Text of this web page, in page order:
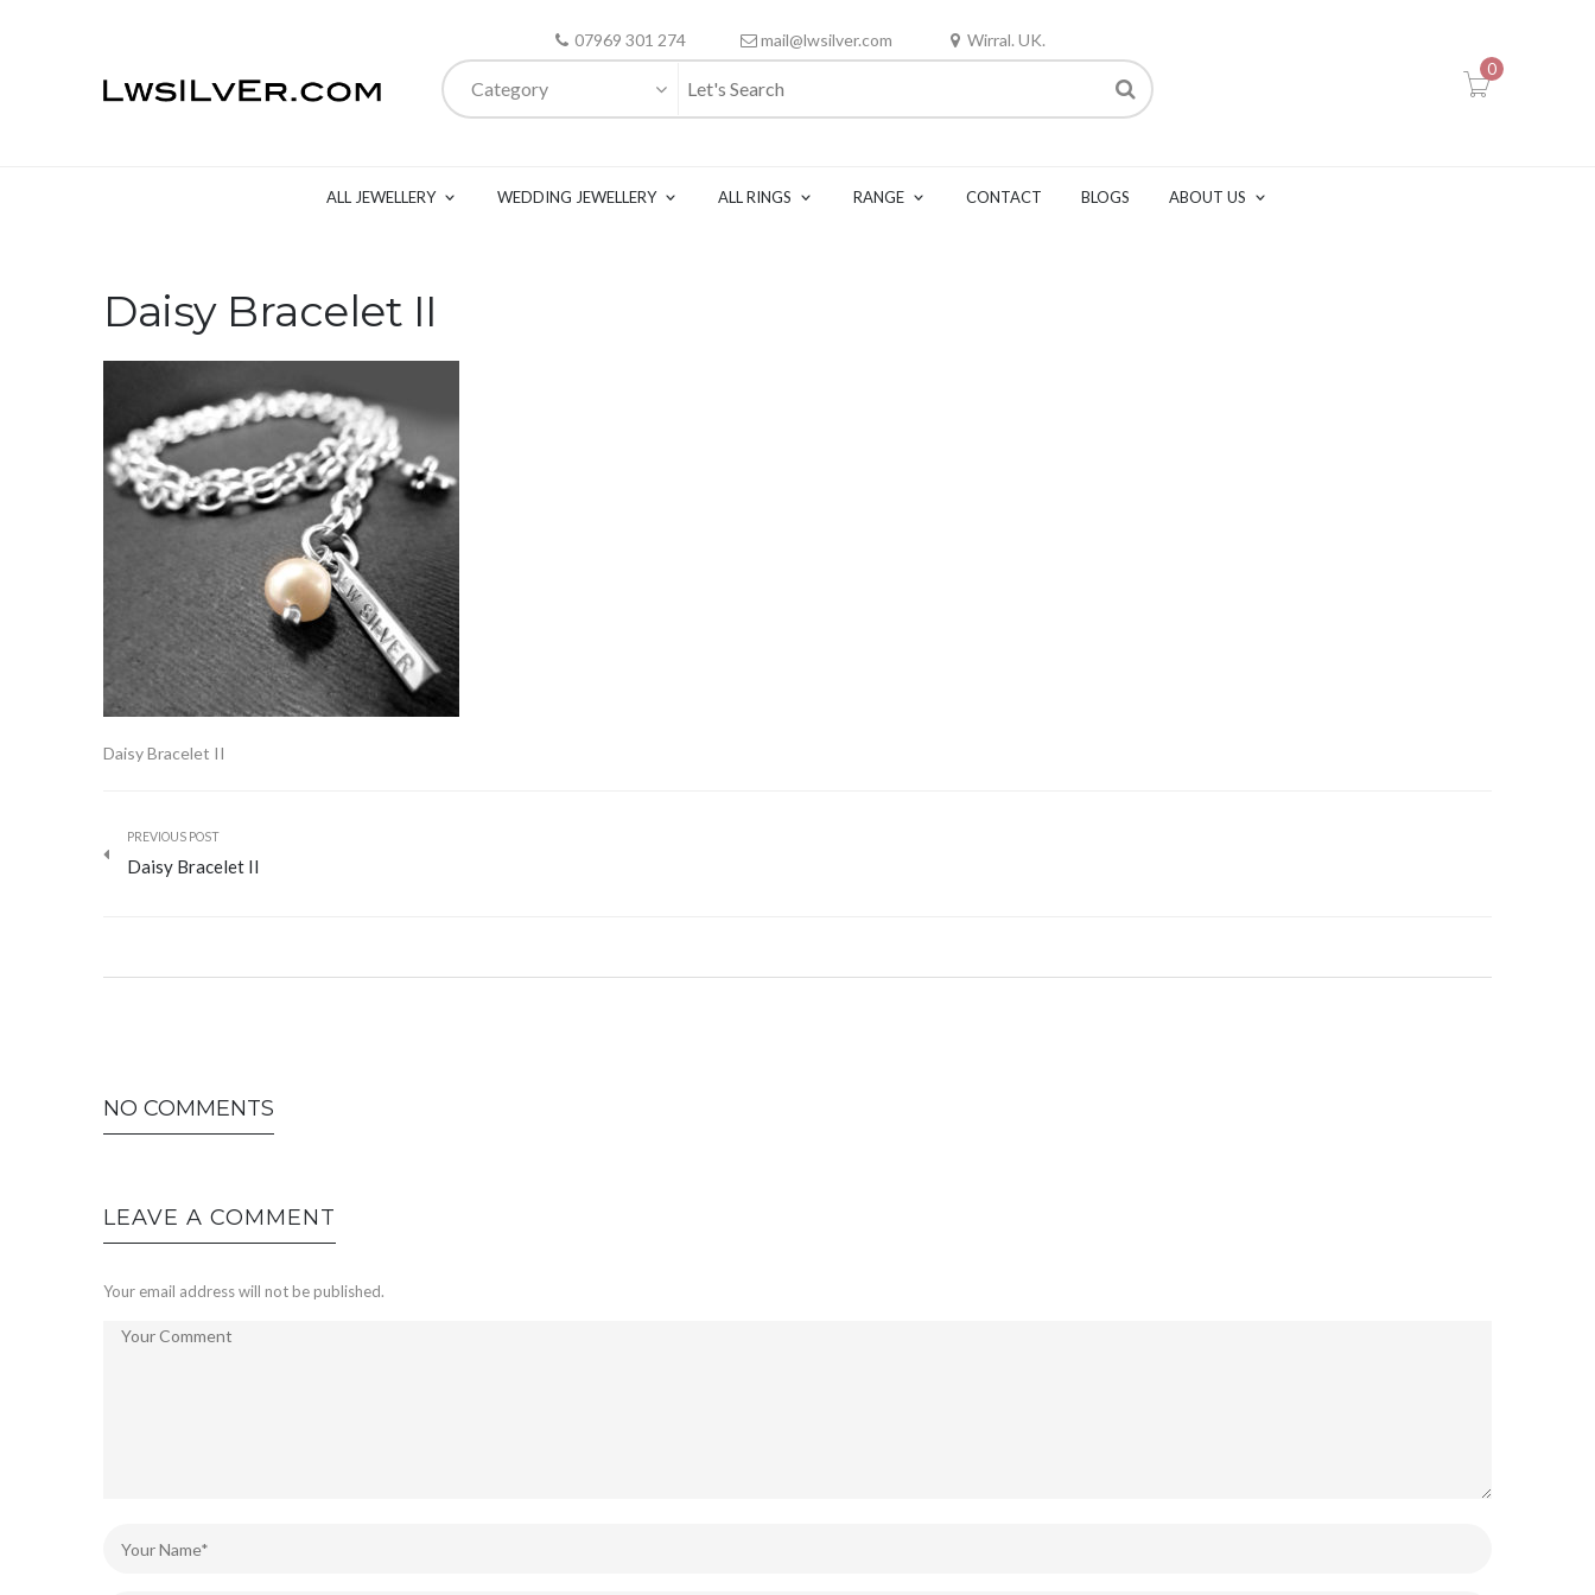
07969 301 274 mail@lwsilver.com Wirral. UK.
Category
0
ALL JEWELLERY WEDDING JEWELLERY ALL RINGS RANGE CONTACT BLOGS ABOUT US
Daisy Bracelet II
Daisy Bracelet II
PREVIOUS POST
Daisy Bracelet II
NO COMMENTS
LEAVE A COMMENT
Your email address will not be published.